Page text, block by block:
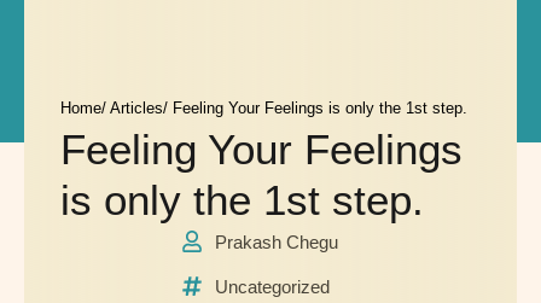
Home/ Articles/ Feeling Your Feelings is only the 1st step.
Feeling Your Feelings
is only the 1st step.
Prakash Chegu
Uncategorized